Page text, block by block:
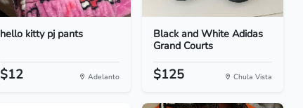
hello kitty pj pants
$12 Adelanto
Black and White Adidas
Grand Courts
$125 Chula Vista